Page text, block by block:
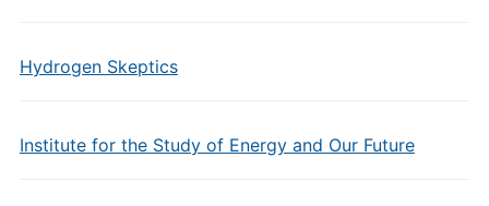
Hydrogen Skeptics
Institute for the Study of Energy and Our Future